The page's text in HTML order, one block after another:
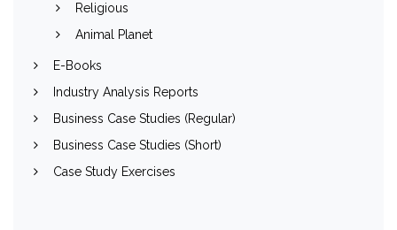
Religious
Animal Planet
E-Books
Industry Analysis Reports
Business Case Studies (Regular)
Business Case Studies (Short)
Case Study Exercises